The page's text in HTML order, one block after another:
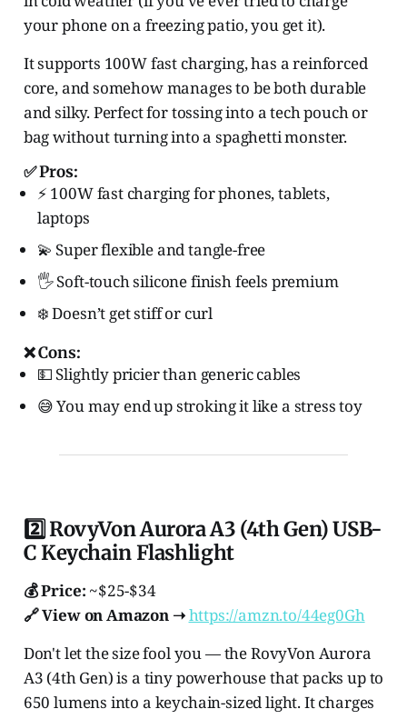
your phone on a freezing patio, you get it).
It supports 100W fast charging, has a reinforced
core, and somehow manages to be both durable
and silky. Perfect for tossing into a tech pouch or
bag without turning into a spaghetti monster.
✅ Pros:
⚡ 100W fast charging for phones, tablets,
laptops
💫 Super flexible and tangle-free
🖐️ Soft-touch silicone finish feels premium
❄️ Doesn’t get stiff or curl
❌ Cons:
💵 Slightly pricier than generic cables
😅 You may end up stroking it like a stress toy
2️⃣ RovyVon Aurora A3 (4th Gen) USB-
C Keychain Flashlight
💰 Price: ~$25-$34
🔗 View on Amazon ➝https://amzn.to/44eg0Gh
Don't let the size fool you — the RovyVon Aurora
A3 (4th Gen) is a tiny powerhouse that packs up to
650 lumens into a keychain-sized light. It charges